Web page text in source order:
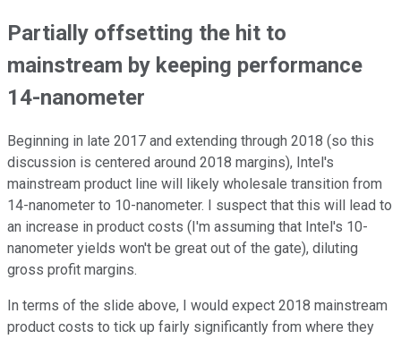
Partially offsetting the hit to
mainstream by keeping performance
14-nanometer
Beginning in late 2017 and extending through 2018 (so this
discussion is centered around 2018 margins), Intel's
mainstream product line will likely wholesale transition from
14-nanometer to 10-nanometer. I suspect that this will lead to
an increase in product costs (I'm assuming that Intel's 10-
nanometer yields won't be great out of the gate), diluting
gross profit margins.
In terms of the slide above, I would expect 2018 mainstream
product costs to tick up fairly significantly from where they